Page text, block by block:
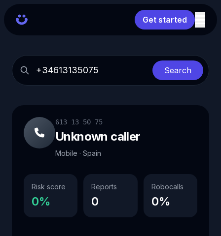
Get started
Search
613 13 50 75
Unknown caller
Mobile · Spain
Risk score
0%
Reports
0
Robocalls
0%